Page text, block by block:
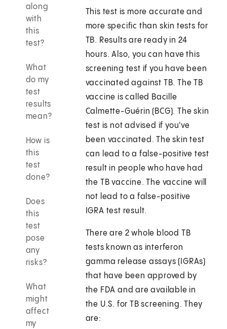
along
with
this
test?
What
do my
test
results
mean?
How is
this
test
done?
Does
this
test
pose
any
risks?
What
might
affect
my
This test is more accurate and
more specific than skin tests for
TB. Results are ready in 24
hours. Also, you can have this
screening test if you have been
vaccinated against TB. The TB
vaccine is called Bacille
Calmette-Guérin (BCG). The skin
test is not advised if you've
been vaccinated. The skin test
can lead to a false-positive test
result in people who have had
the TB vaccine. The vaccine will
not lead to a false-positive
IGRA test result.
There are 2 whole blood TB
tests known as interferon
gamma release assays (IGRAs)
that have been approved by
the FDA and are available in
the U.S. for TB screening. They
are: